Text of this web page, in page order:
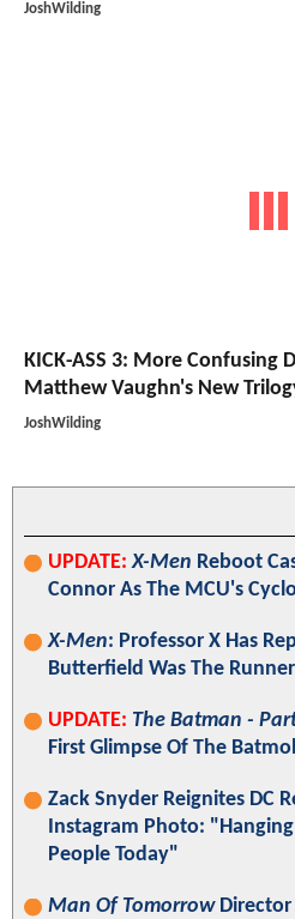
JoshWilding
KICK-ASS 3: More Confusing
Matthew Vaughn's New
JoshWilding
UPDATE: X-Men Reboot
Connor As The MCU's
X-Men: Professor X Has
Butterfield Was The
UPDATE: The Batman -
First Glimpse Of The
Zack Snyder Reignites DC
Instagram Photo:
People Today"
Man Of TomorrowDirector